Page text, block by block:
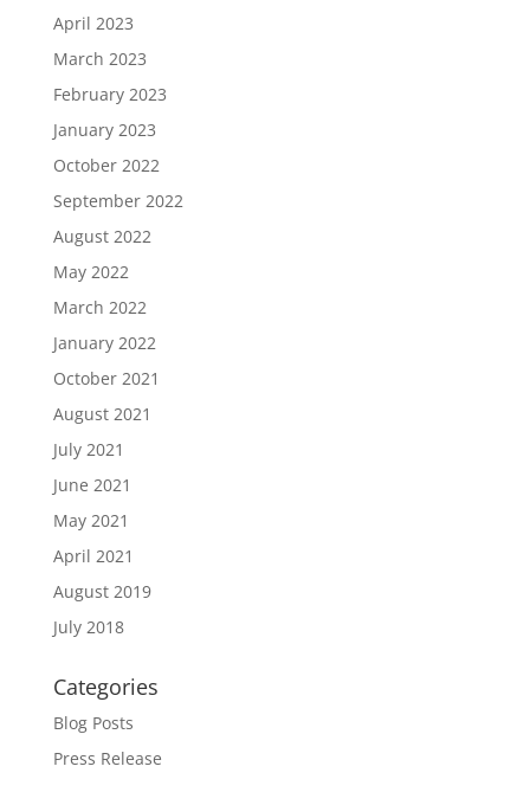
April 2023
March 2023
February 2023
January 2023
October 2022
September 2022
August 2022
May 2022
March 2022
January 2022
October 2021
August 2021
July 2021
June 2021
May 2021
April 2021
August 2019
July 2018
Categories
Blog Posts
Press Release